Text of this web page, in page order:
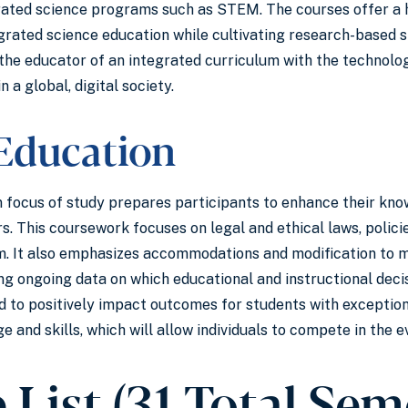
science programs such as STEM. The courses offer
science education while cultivating research-based
educator of an integrated curriculum with the
a global, digital society.
focus of study prepares participants to enhance their
This coursework focuses on legal and ethical laws,
It also emphasizes accommodations and modification to
ongoing data on which educational and instructional
to positively impact outcomes for students with
and skills, which will allow individuals to compete in the